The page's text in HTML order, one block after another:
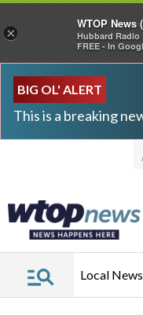
BIG OL' ALERT
This is a breaking
Local News
×
WTOP News
Hubbard Radio
FREE - In